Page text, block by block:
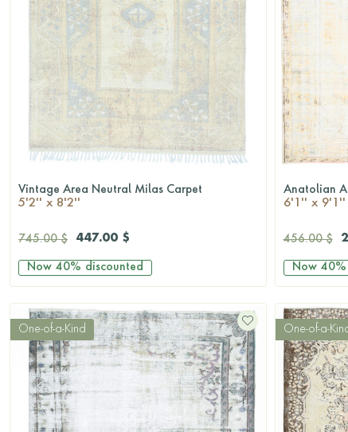
QUICKSHOP
Vintage Area Neutral Milas Carpet
5'2'' x 8'2''
745.00 $ 447.00 $
Now 40% discounted
Anatolian
6'1'' x 9'1''
456.00 $
Now 40%
One-of-a-Kind One-of-a-